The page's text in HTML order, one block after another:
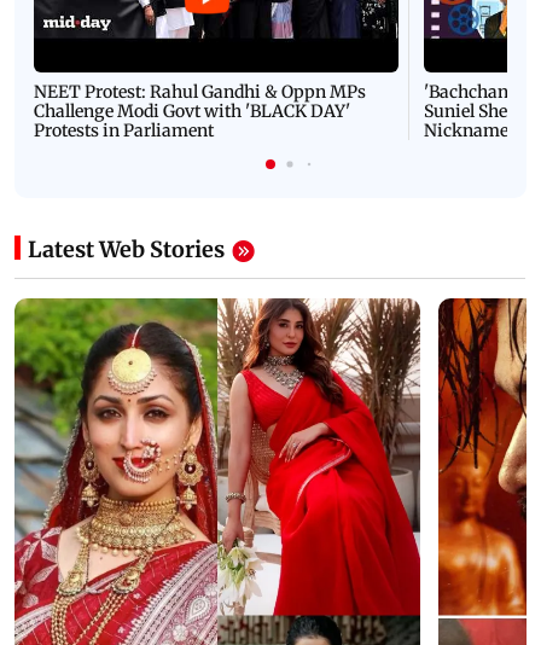
NEET Protest: Rahul Gandhi & Oppn MPs
Challenge Modi Govt with 'BLACK DAY'
Protests in Parliament
'Bachchan
Suniel Shetty
Nickname |
Latest Web Stories